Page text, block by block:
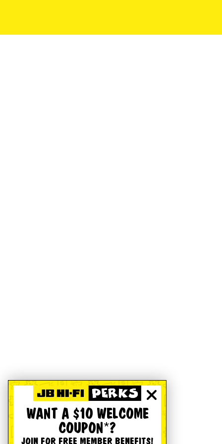
WANT A $10 WELCOME
COUPON*?
JOIN FOR FREE MEMBER BENEFITS!